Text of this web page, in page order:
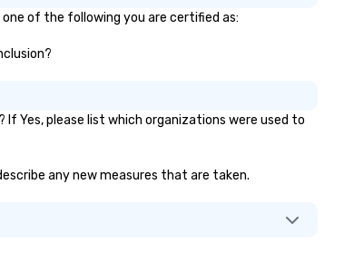
one of the following you are certified as:
Yes, please list which organizations were used to
any new measures that are taken.